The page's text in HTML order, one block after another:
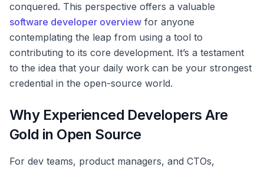
conquered. This perspective offers a valuable
software developer overview for anyone
contemplating the leap from using a tool to
contributing to its core development. It’s a testament
to the idea that your daily work can be your strongest
credential in the open-source world.
Why Experienced Developers Are
Gold in Open Source
For dev teams, product managers, and CTOs,